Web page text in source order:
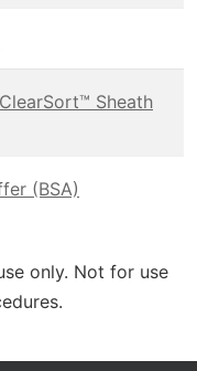
Sheath
(BSA)
only. Not for use